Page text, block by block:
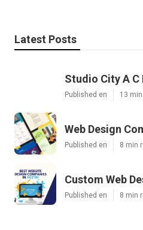
Latest Posts
Studio City A C
Published en 13
Web Design
Published en 8 min
Custom Web
Published en 8 min